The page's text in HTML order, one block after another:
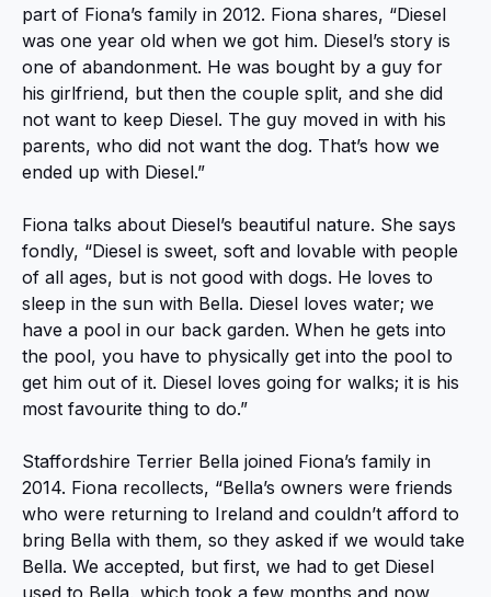
part of Fiona’s family in 2012. Fiona shares, “Diesel
was one year old when we got him. Diesel’s story is
one of abandonment. He was bought by a guy for
his girlfriend, but then the couple split, and she did
not want to keep Diesel. The guy moved in with his
parents, who did not want the dog. That’s how we
ended up with Diesel.”
Fiona talks about Diesel’s beautiful nature. She says
fondly, “Diesel is sweet, soft and lovable with people
of all ages, but is not good with dogs. He loves to
sleep in the sun with Bella. Diesel loves water; we
have a pool in our back garden. When he gets into
the pool, you have to physically get into the pool to
get him out of it. Diesel loves going for walks; it is his
most favourite thing to do.”
Staffordshire Terrier Bella joined Fiona’s family in
2014. Fiona recollects, “Bella’s owners were friends
who were returning to Ireland and couldn’t afford to
bring Bella with them, so they asked if we would take
Bella. We accepted, but first, we had to get Diesel
used to Bella, which took a few months and now